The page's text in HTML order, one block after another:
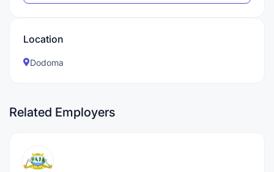
Location
Dodoma
Related Employers